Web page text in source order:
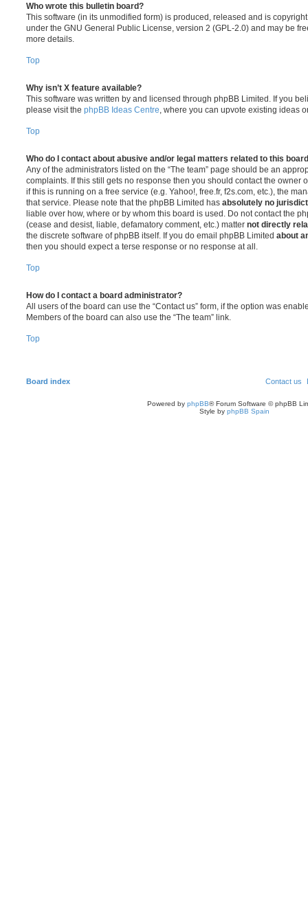
Who wrote this bulletin board?
This software (in its unmodified form) is produced, released and is
under the GNU General Public License, version 2 (GPL-2.0) and may be
more details.
Top
Why isn’t X feature available?
This software was written by and licensed through phpBB Limited. If you
please visit the phpBB Ideas Centre , where you can upvote existing ideas
Top
Who do I contact about abusive and/or legal matters related to this
Any of the administrators listed on the “The team” page should be an
complaints. If this still gets no response then you should contact the owner
if this is running on a free service (e.g. Yahoo!, free.fr, f2s.com, etc.), the
that service. Please note that the phpBB Limited has absolutely no
liable over how, where or by whom this board is used. Do not contact the
(cease and desist, liable, defamatory comment, etc.) matter not directly
the discrete software of phpBB itself. If you do email phpBB Limited about
then you should expect a terse response or no response at all.
Top
How do I contact a board administrator?
All users of the board can use the “Contact us” form, if the option was
Members of the board can also use the “The team” link.
Top
Board index Contact us
Powered by phpBB® Forum Software © phpBB
Style by phpBB Spain